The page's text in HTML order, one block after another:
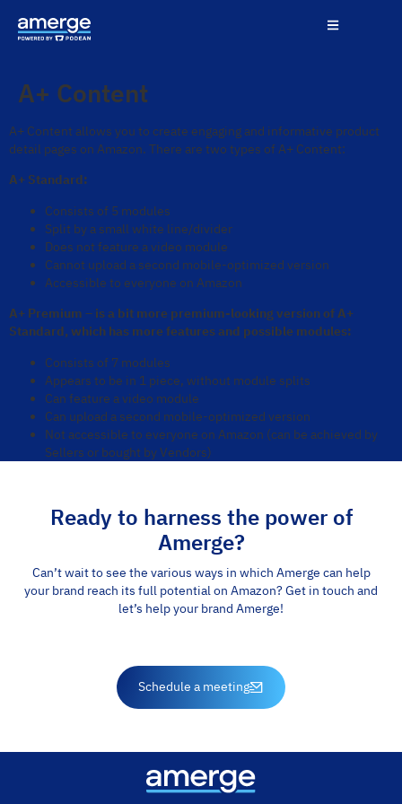
A+ Content
A+ Content allows you to create engaging and informative product
detail pages on Amazon. There are two types of A+ Content:
A+ Standard:
Consists of 5 modules
Split by a small white line/divider
Does not feature a video module
Cannot upload a second mobile-optimized version
Accessible to everyone on Amazon
A+ Premium – is a bit more premium-looking version of A+
Standard, which has more features and possible modules:
Consists of 7 modules
Appears to be in 1 piece, without module splits
Can feature a video module
Can upload a second mobile-optimized version
Not accessible to everyone on Amazon (can be achieved by
Sellers or bought by Vendors)
Ready to harness the power of
Amerge?
Can’t wait to see the various ways in which Amerge can help
your brand reach its full potential on Amazon? Get in touch and
let’s help your brand Amerge!
Schedule a meeting